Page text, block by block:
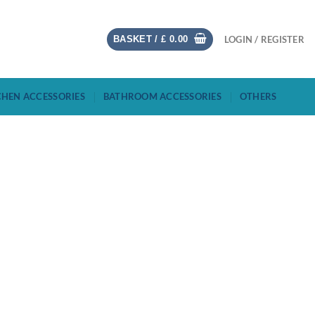
BASKET /£ 0.00 LOGIN / REGISTER
ACCESSORIES BATHROOM ACCESSORIES OTHERS